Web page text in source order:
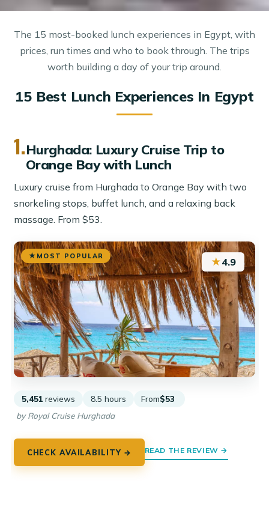
The 15 most-booked lunch experiences in Egypt, with
prices, run times and who to book through. The trips
worth building a day of your trip around.
15 Best Lunch Experiences In Egypt
1.Hurghada: Luxury Cruise Trip to
Orange Bay with Lunch
Luxury cruise from Hurghada to Orange Bay with two
snorkeling stops, buffet lunch, and a relaxing back
massage. From $53.
MOST POPULAR ★4.9
5,451 reviews 8.5 hours From$53
by Royal Cruise Hurghada
CHECK AVAILABILITY → READ THE REVIEW →